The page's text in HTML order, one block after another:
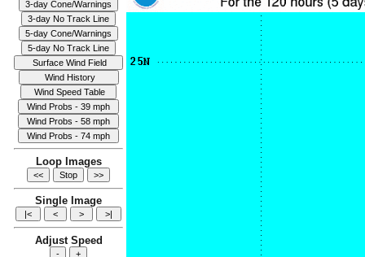
Loop Images
Single Image
Adjust Speed